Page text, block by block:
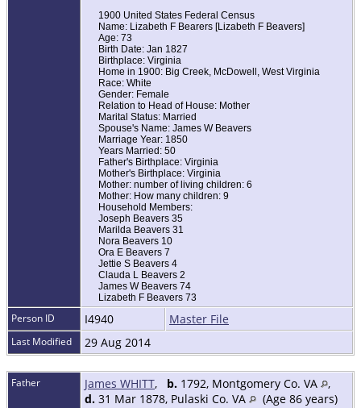
1900 United States Federal Census
Name: Lizabeth F Bearers [Lizabeth F Beavers]
Age: 73
Birth Date: Jan 1827
Birthplace: Virginia
Home in 1900: Big Creek, McDowell, West Virginia
Race: White
Gender: Female
Relation to Head of House: Mother
Marital Status: Married
Spouse's Name: James W Beavers
Marriage Year: 1850
Years Married: 50
Father's Birthplace: Virginia
Mother's Birthplace: Virginia
Mother: number of living children: 6
Mother: How many children: 9
Household Members:
Joseph Beavers 35
Marilda Beavers 31
Nora Beavers 10
Ora E Beavers 7
Jettie S Beavers 4
Clauda L Beavers 2
James W Beavers 74
Lizabeth F Beavers 73
Person ID I4940 Master File
Last Modified 29 Aug 2014
Father James WHITT, b. 1792, Montgomery Co. VA
,
d. 31 Mar 1878, Pulaski Co. VA (Age 86 years)